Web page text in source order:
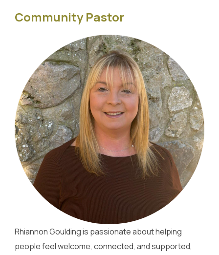
Community Pastor
Rhiannon Goulding is passionate about helping
people feel welcome, connected, and supported,